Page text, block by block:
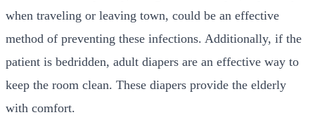
when traveling or leaving town, could be an effective
method of preventing these infections. Additionally, if the
patient is bedridden, adult diapers are an effective way to
keep the room clean. These diapers provide the elderly
with comfort.